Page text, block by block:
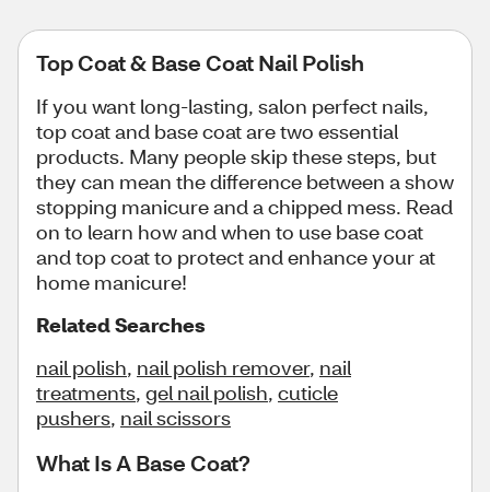
Top Coat & Base Coat Nail Polish
If you want long-lasting, salon perfect nails,
top coat and base coat are two essential
products. Many people skip these steps, but
they can mean the difference between a show
stopping manicure and a chipped mess. Read
on to learn how and when to use base coat
and top coat to protect and enhance your at
home manicure!
Related Searches
nail polish, nail polish remover, nail
treatments, gel nail polish, cuticle
pushers, nail scissors
What Is A Base Coat?